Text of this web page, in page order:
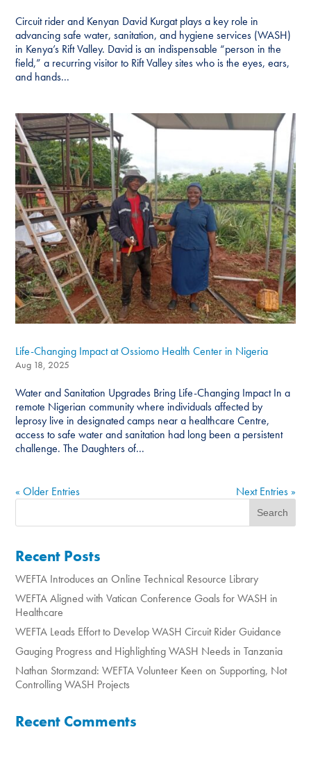
Circuit rider and Kenyan David Kurgat plays a key role in
advancing safe water, sanitation, and hygiene services (WASH)
in Kenya’s Rift Valley. David is an indispensable “person in the
field,” a recurring visitor to Rift Valley sites who is the eyes, ears,
and hands...
Life-Changing Impact at Ossiomo Health Center in Nigeria
Aug 18, 2025
Water and Sanitation Upgrades Bring Life-Changing Impact In a
remote Nigerian community where individuals affected by
leprosy live in designated camps near a healthcare Centre,
access to safe water and sanitation had long been a persistent
challenge. The Daughters of...
« Older Entries Next Entries »
Recent Posts
WEFTA Introduces an Online Technical Resource Library
WEFTA Aligned with Vatican Conference Goals for WASH in
Healthcare
WEFTA Leads Effort to Develop WASH Circuit Rider Guidance
Gauging Progress and Highlighting WASH Needs in Tanzania
Nathan Stormzand: WEFTA Volunteer Keen on Supporting, Not
Controlling WASH Projects
Recent Comments